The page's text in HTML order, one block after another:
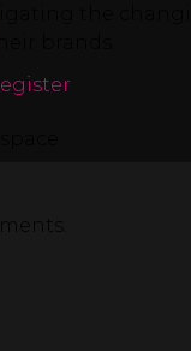
the
brands.